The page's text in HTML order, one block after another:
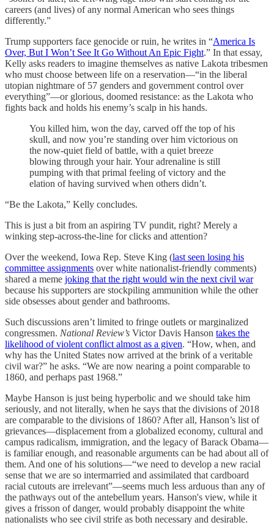
careers (and lives) of any normal American who sees things
differently.”
Trump supporters face genocide or ruin, he writes in “America Is
Over, But I Won’t See It Go Without An Epic Fight.” In that essay,
Kelly asks readers to imagine themselves as native Lakota tribesmen
who must choose between life on a reservation—“in the liberal
utopian nightmare of 57 genders and government control over
everything”—or glorious, doomed resistance: as the Lakota who
fights back and holds his enemy’s scalp in his hands.
You killed him, won the day, carved off the top of his
skull, and now you’re standing over him victorious on
the now-quiet field of battle, with a quiet breeze
blowing through your hair. Your adrenaline is still
pumping with that primal feeling of victory and the
elation of having survived when others didn’t.
“Be the Lakota,” Kelly concludes.
This is just a bit from an aspiring TV pundit, right? Merely a
winking step-across-the-line for clicks and attention?
Over the weekend, Iowa Rep. Steve King (last seen losing his
committee assignments over white nationalist-friendly comments)
shared a meme joking that the right would win the next civil war
because his supporters are stockpiling ammunition while the other
side obsesses about gender and bathrooms.
Such discussions aren’t limited to fringe outlets or marginalized
congressmen. National Review’s Victor Davis Hanson takes the
likelihood of violent conflict almost as a given. “How, when, and
why has the United States now arrived at the brink of a veritable
civil war?” he asks. “We are now nearing a point comparable to
1860, and perhaps past 1968.”
Maybe Hanson is just being hyperbolic and we should take him
seriously, and not literally, when he says that the divisions of 2018
are comparable to the divisions of 1860? After all, Hanson’s list of
grievances—displacement from a globalized economy, cultural and
campus radicalism, immigration, and the legacy of Barack Obama—
is familiar enough, and reasonable arguments can be had about all of
them. And one of his solutions—“we need to develop a new racial
sense that we are so intermarried and assimilated that cardboard
racial cutouts are irrelevant”—seems much less arduous than any of
the pathways out of the antebellum years. Hanson's view, while it
gives a frisson of danger, would probably disappoint the white
nationalists who see civil strife as both necessary and desirable.